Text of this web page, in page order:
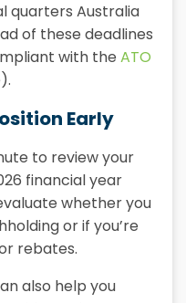
quarters Australia
of these deadlines
with the ATO
Early
to review your
financial year
whether you
or if you’re
rebates.
also help you